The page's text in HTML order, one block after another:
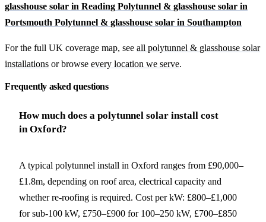
glasshouse solar in Reading Polytunnel & glasshouse solar in
Portsmouth Polytunnel & glasshouse solar in Southampton
For the full UK coverage map, see all polytunnel & glasshouse solar
installations or browse every location we serve.
Frequently asked questions
How much does a polytunnel solar install cost
in Oxford?
A typical polytunnel install in Oxford ranges from £90,000–
£1.8m, depending on roof area, electrical capacity and
whether re-roofing is required. Cost per kW: £800–£1,000
for sub-100 kW, £750–£900 for 100–250 kW, £700–£850